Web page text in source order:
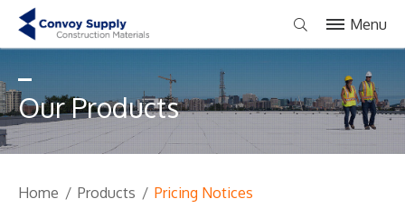
Our Products
Menu
Home / Products / Pricing Notices